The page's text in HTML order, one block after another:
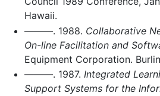
Hawaii.
———. 1988. Collaborative
On-line Facilitation and
Equipment Corporation.
———. 1987. Integrated
Support Systems for the